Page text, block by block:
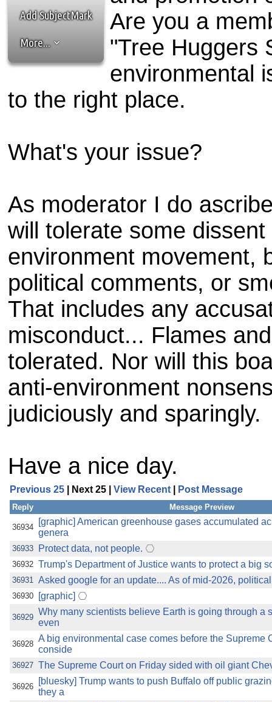
the best interests of our
ad blocker but are still
browser's tracking
Add SubjectMark
More...
Are you a
"Tree Huggers
environmental
to the right place.
What's your issue?
As moderator I do
will tolerate some
environment movement,
political comments, or
That includes any
misconduct... Flames
tolerated. Nor will this
anti-environment
judiciously and sparingly.
Have a nice day.
Previous 25 | Next 25 | View Recent Post Message
Reply Message Preview
36934
[graphic] American greenhouse gases accumulated
genera
36933 Protect data, not people.
36932 Trump's Department of Justice wants to protect a big
36931 Asked google for an update.... As of mid-2026,
36930 [graphic]
36929
Why many scientists believe Earth is going through a
even
36928
A big environmental case comes before the Supreme
conside
36927 The Supreme Court on Friday sided with oil giant
36926
[bluesky] Trump wants to push Buffalo off public
they a